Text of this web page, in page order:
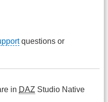
questions or
in DAZ Studio Native